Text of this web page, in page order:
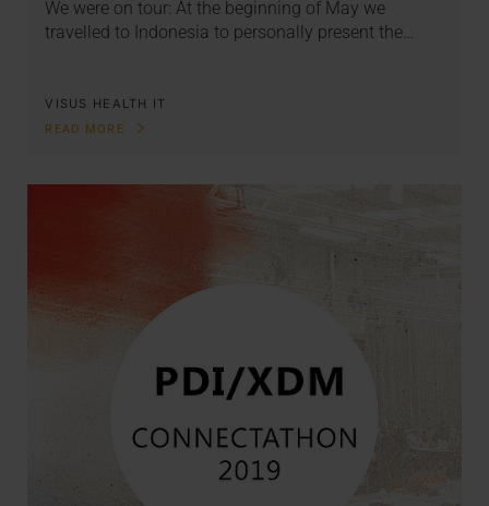
We were on tour: At the beginning of May we
travelled to Indonesia to personally present the…
VISUS HEALTH IT
READ MORE